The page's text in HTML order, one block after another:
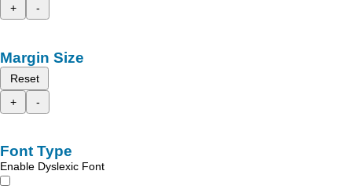
+
-
Margin Size
Reset
+
-
Font Type
Enable Dyslexic Font